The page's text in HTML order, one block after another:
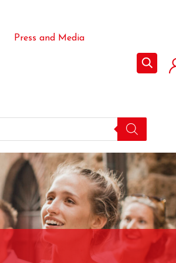
Press and Media